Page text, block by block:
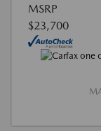
MSRP
$23,700